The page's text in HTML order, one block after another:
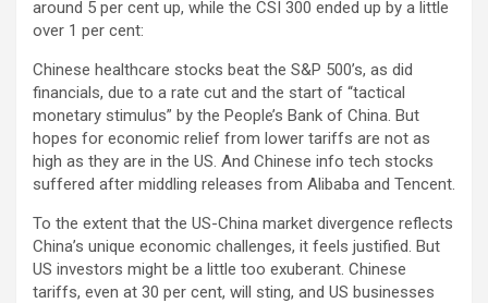
around 5 per cent up, while the CSI 300 ended up by a little
over 1 per cent:
Chinese healthcare stocks beat the S&P 500’s, as did
financials, due to a rate cut and the start of “tactical
monetary stimulus” by the People’s Bank of China. But
hopes for economic relief from lower tariffs are not as
high as they are in the US. And Chinese info tech stocks
suffered after middling releases from Alibaba and Tencent.
To the extent that the US-China market divergence reflects
China’s unique economic challenges, it feels justified. But
US investors might be a little too exuberant. Chinese
tariffs, even at 30 per cent, will sting, and US businesses